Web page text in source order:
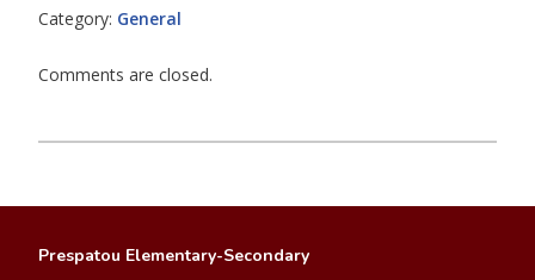
Category: General
Comments are closed.
Prespatou Elementary-Secondary